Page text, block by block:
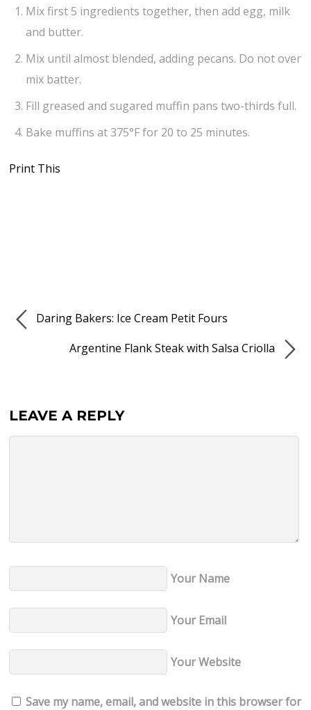
Mix first 5 ingredients together, then add egg, milk
and butter.
Mix until almost blended, adding pecans. Do not over
mix batter.
Fill greased and sugared muffin pans two-thirds full.
Bake muffins at 375°F for 20 to 25 minutes.
Print This
Daring Bakers: Ice Cream Petit Fours
Argentine Flank Steak with Salsa Criolla
LEAVE A REPLY
Your Name
Your Email
Your Website
Save my name, email, and website in this browser for